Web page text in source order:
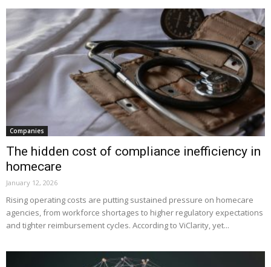
Companies
The hidden cost of compliance inefficiency in
homecare
January 12, 2026
Rising operating costs are putting sustained pressure on homecare
agencies, from workforce shortages to higher regulatory expectations
and tighter reimbursement cycles. According to ViClarity, yet...